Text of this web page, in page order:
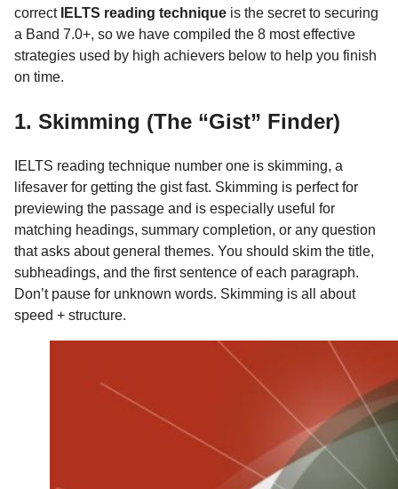
correct IELTS reading technique is the secret to securing
a Band 7.0+, so we have compiled the 8 most effective
strategies used by high achievers below to help you finish
on time.
1. Skimming (The “Gist” Finder)
IELTS reading technique number one is skimming, a
lifesaver for getting the gist fast. Skimming is perfect for
previewing the passage and is especially useful for
matching headings, summary completion, or any question
that asks about general themes. You should skim the title,
subheadings, and the first sentence of each paragraph.
Don’t pause for unknown words. Skimming is all about
speed + structure.